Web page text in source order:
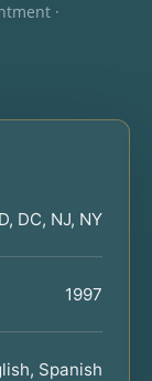
·
DC, NJ, NY
1997
Spanish